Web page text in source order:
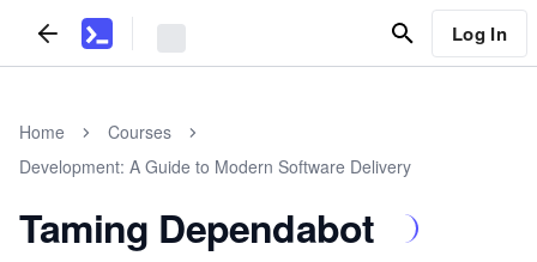
Log In
Home
Courses
Development: A Guide to Modern Software Delivery
Taming Dependabot